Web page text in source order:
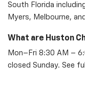
South Florida
Myers, Melbourne,
What are Huston
Mon–Fri 8:30 AM –
closed Sunday. See